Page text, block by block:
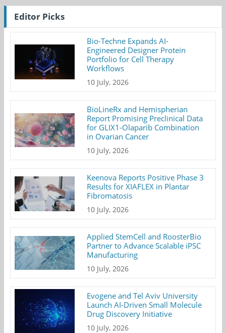
Editor Picks
Bio-Techne Expands AI-
Engineered Designer Protein
Portfolio for Cell Therapy
Workflows
10 July, 2026
BioLineRx and Hemispherian
Report Promising Preclinical Data
for GLIX1-Olaparib Combination
in Ovarian Cancer
10 July, 2026
Keenova Reports Positive Phase 3
Results for XIAFLEX in Plantar
Fibromatosis
10 July, 2026
Applied StemCell and RoosterBio
Partner to Advance Scalable iPSC
Manufacturing
10 July, 2026
Evogene and Tel Aviv University
Launch AI-Driven Small Molecule
Drug Discovery Initiative
10 July, 2026